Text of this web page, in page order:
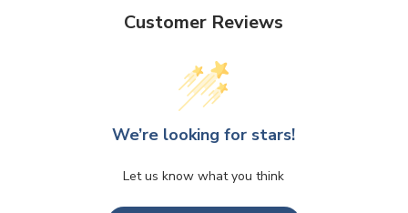
Customer Reviews
We’re looking for stars!
Let us know what you think